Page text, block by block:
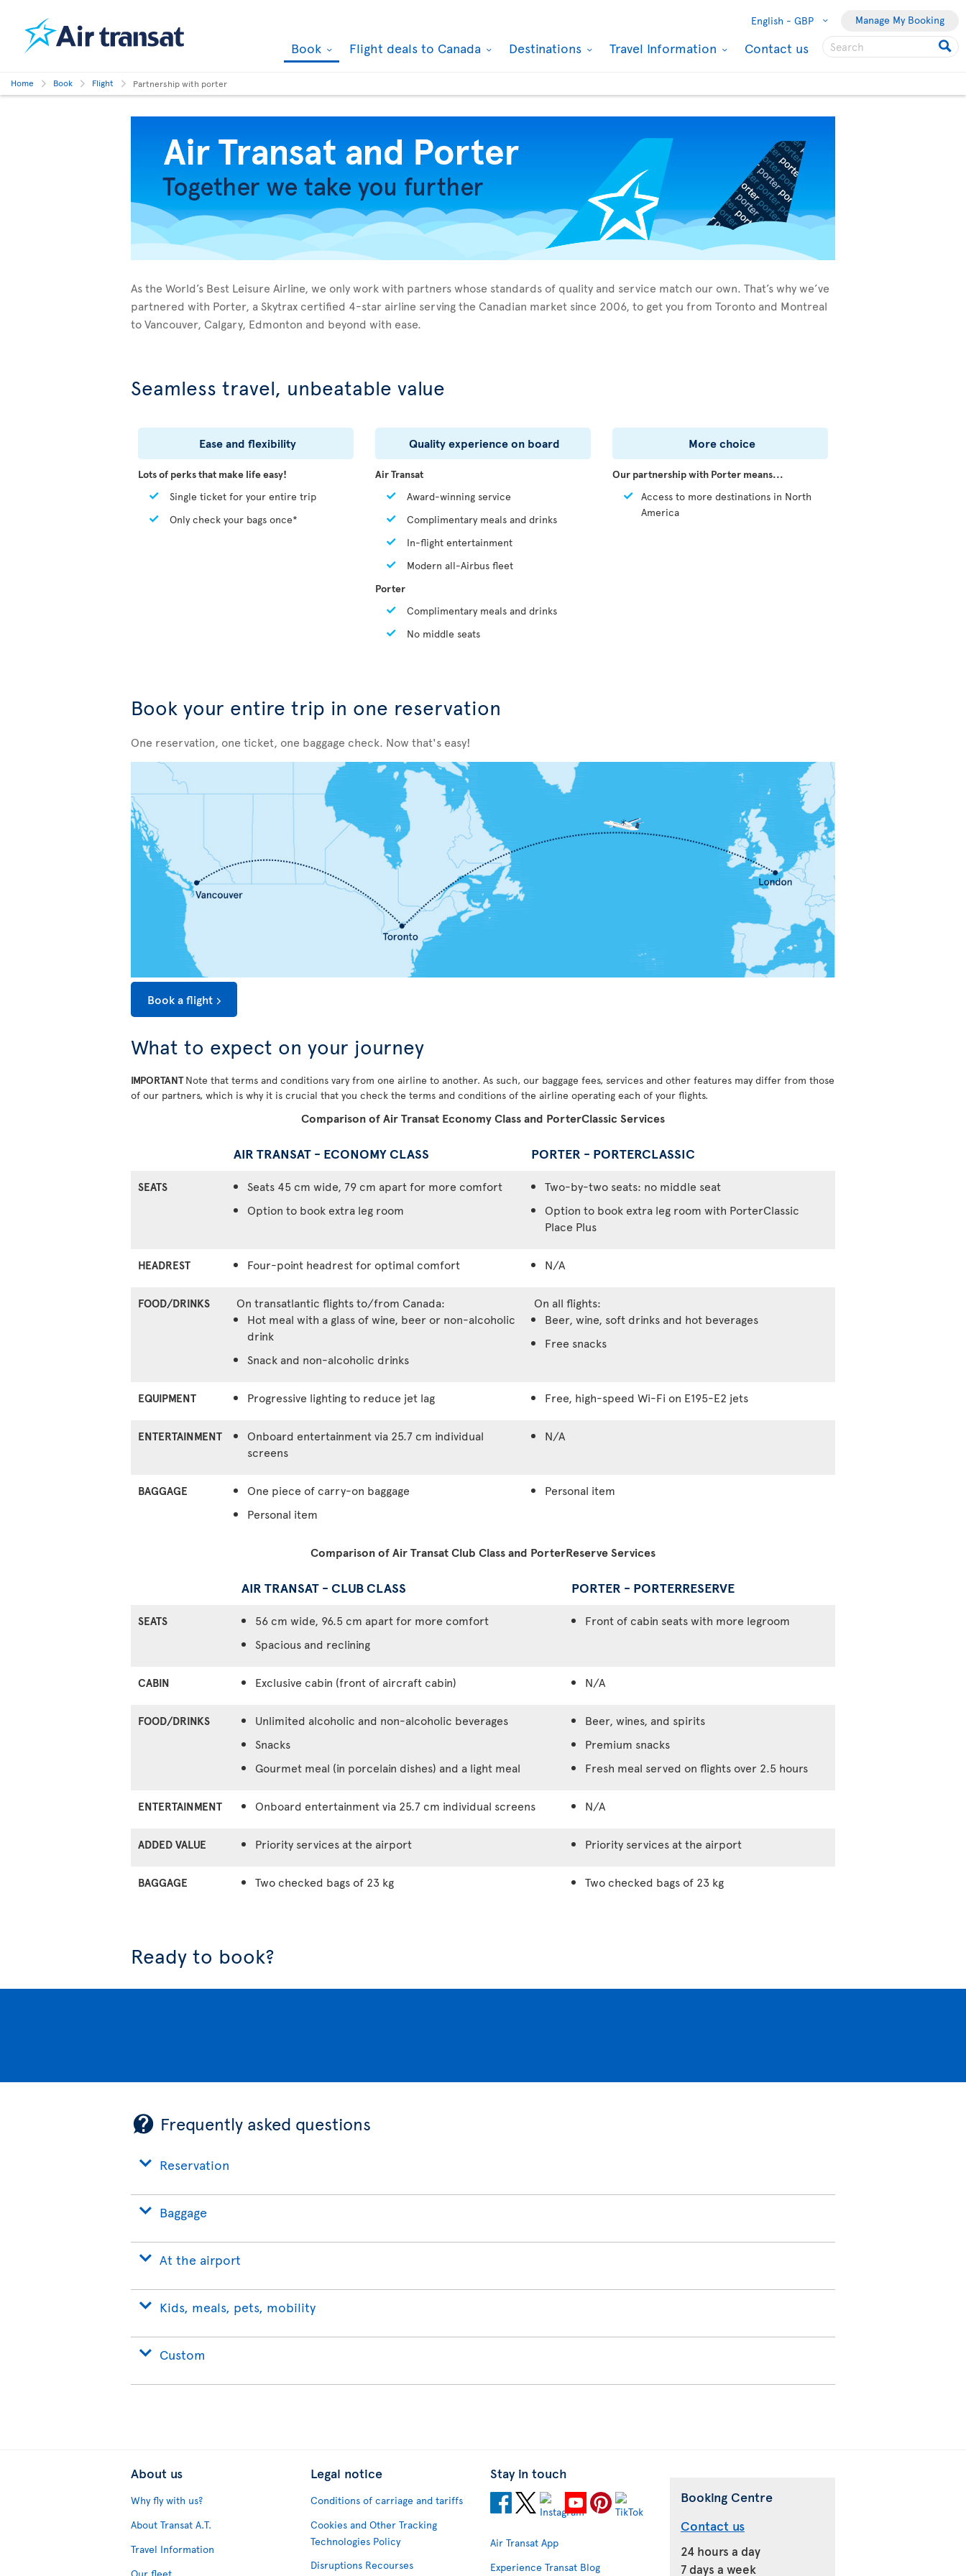
English - GBP Manage My Booking
Book Flight deals to Canada Destinations Travel Information Contact us
Home Book Flight Partnership with porter
As the World’s Best Leisure Airline, we only work with partners whose standards of quality and service match our own. That’s why we’ve
partnered with Porter, a Skytrax certified 4-star airline serving the Canadian market since 2006, to get you from Toronto and Montreal
to Vancouver, Calgary, Edmonton and beyond with ease.
Seamless travel, unbeatable value
Ease and flexibility
Lots of perks that make life easy!
Single ticket for your entire trip
Only check your bags once*
Quality experience on board
Air Transat
Award-winning service
Complimentary meals and drinks
In-flight entertainment
Modern all-Airbus fleet
Porter
Complimentary meals and drinks
No middle seats
More choice
Our partnership with Porter means...
Access to more destinations in North
America
Book your entire trip in one reservation
One reservation, one ticket, one baggage check. Now that's easy!
Book a flight
What to expect on your journey
IMPORTANTNote that terms and conditions vary from one airline to another. As such, our baggage fees, services and other features may differ from those
of our partners, which is why it is crucial that you check the terms and conditions of the airline operating each of your flights.
Comparison of Air Transat Economy Class and PorterClassic Services
AIR TRANSAT - ECONOMY CLASS PORTER - PORTERCLASSIC
SEATS
Seats 45 cm wide, 79 cm apart for more comfort
Option to book extra leg room
Two-by-two seats: no middle seat
Option to book extra leg room with PorterClassic
Place Plus
HEADREST Four-point headrest for optimal comfort N/A
FOOD/DRINKS
On transatlantic flights to/from Canada:
Hot meal with a glass of wine, beer or non-alcoholic
drink
Snack and non-alcoholic drinks
On all flights:
Beer, wine, soft drinks and hot beverages
Free snacks
EQUIPMENT Progressive lighting to reduce jet lag Free, high-speed Wi-Fi on E195-E2 jets
ENTERTAINMENT
Onboard entertainment via 25.7 cm individual
screens
N/A
BAGGAGE
One piece of carry-on baggage
Personal item
Personal item
Comparison of Air Transat Club Class and PorterReserve Services
AIR TRANSAT - CLUB CLASS PORTER - PORTERRESERVE
SEATS
56 cm wide, 96.5 cm apart for more comfort
Spacious and reclining
Front of cabin seats with more legroom
CABIN Exclusive cabin (front of aircraft cabin) N/A
FOOD/DRINKS
Unlimited alcoholic and non-alcoholic beverages
Snacks
Gourmet meal (in porcelain dishes) and a light meal
Beer, wines, and spirits
Premium snacks
Fresh meal served on flights over 2.5 hours
ENTERTAINMENT Onboard entertainment via 25.7 cm individual screens N/A
ADDED VALUE Priority services at the airport Priority services at the airport
BAGGAGE Two checked bags of 23 kg Two checked bags of 23 kg
Ready to book?
Frequently asked questions
Reservation
Baggage
At the airport
Kids, meals, pets, mobility
Custom
About us
Why fly with us?
About Transat A.T.
Travel Information
Legal notice
Conditions of carriage and tariffs
Cookies and Other Tracking
Technologies Policy
Disruptions Recourses
Stay in touch
Air Transat App
Experience Transat Blog
Booking Centre
Contact us
24 hours a day
7 days a week